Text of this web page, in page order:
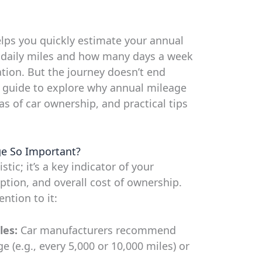
you quickly estimate your annual
miles and how many days a week
But the journey doesn’t end
to explore why annual mileage
of car ownership, and practical tips
So Important?
it’s a key indicator of your
and overall cost of ownership.
to it:
Car manufacturers recommend
(e.g., every 5,000 or 10,000 miles) or